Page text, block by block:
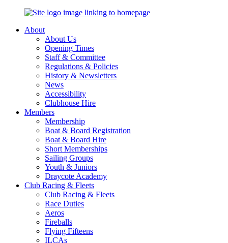
About
About Us
Opening Times
Staff & Committee
Regulations & Policies
History & Newsletters
News
Accessibility
Clubhouse Hire
Members
Membership
Boat & Board Registration
Boat & Board Hire
Short Memberships
Sailing Groups
Youth & Juniors
Draycote Academy
Club Racing & Fleets
Club Racing & Fleets
Race Duties
Aeros
Fireballs
Flying Fifteens
ILCAs